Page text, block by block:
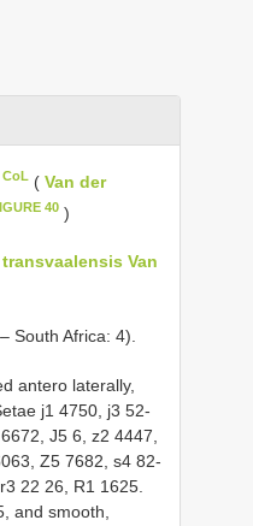
(Van der
40 )
Van
South Africa: 4).
antero laterally,
j1 47­50, j3 52­
J5 6, z2 44­47,
Z5 76­82, s4 82­
22­ 26, R1 16­25.
and smooth,